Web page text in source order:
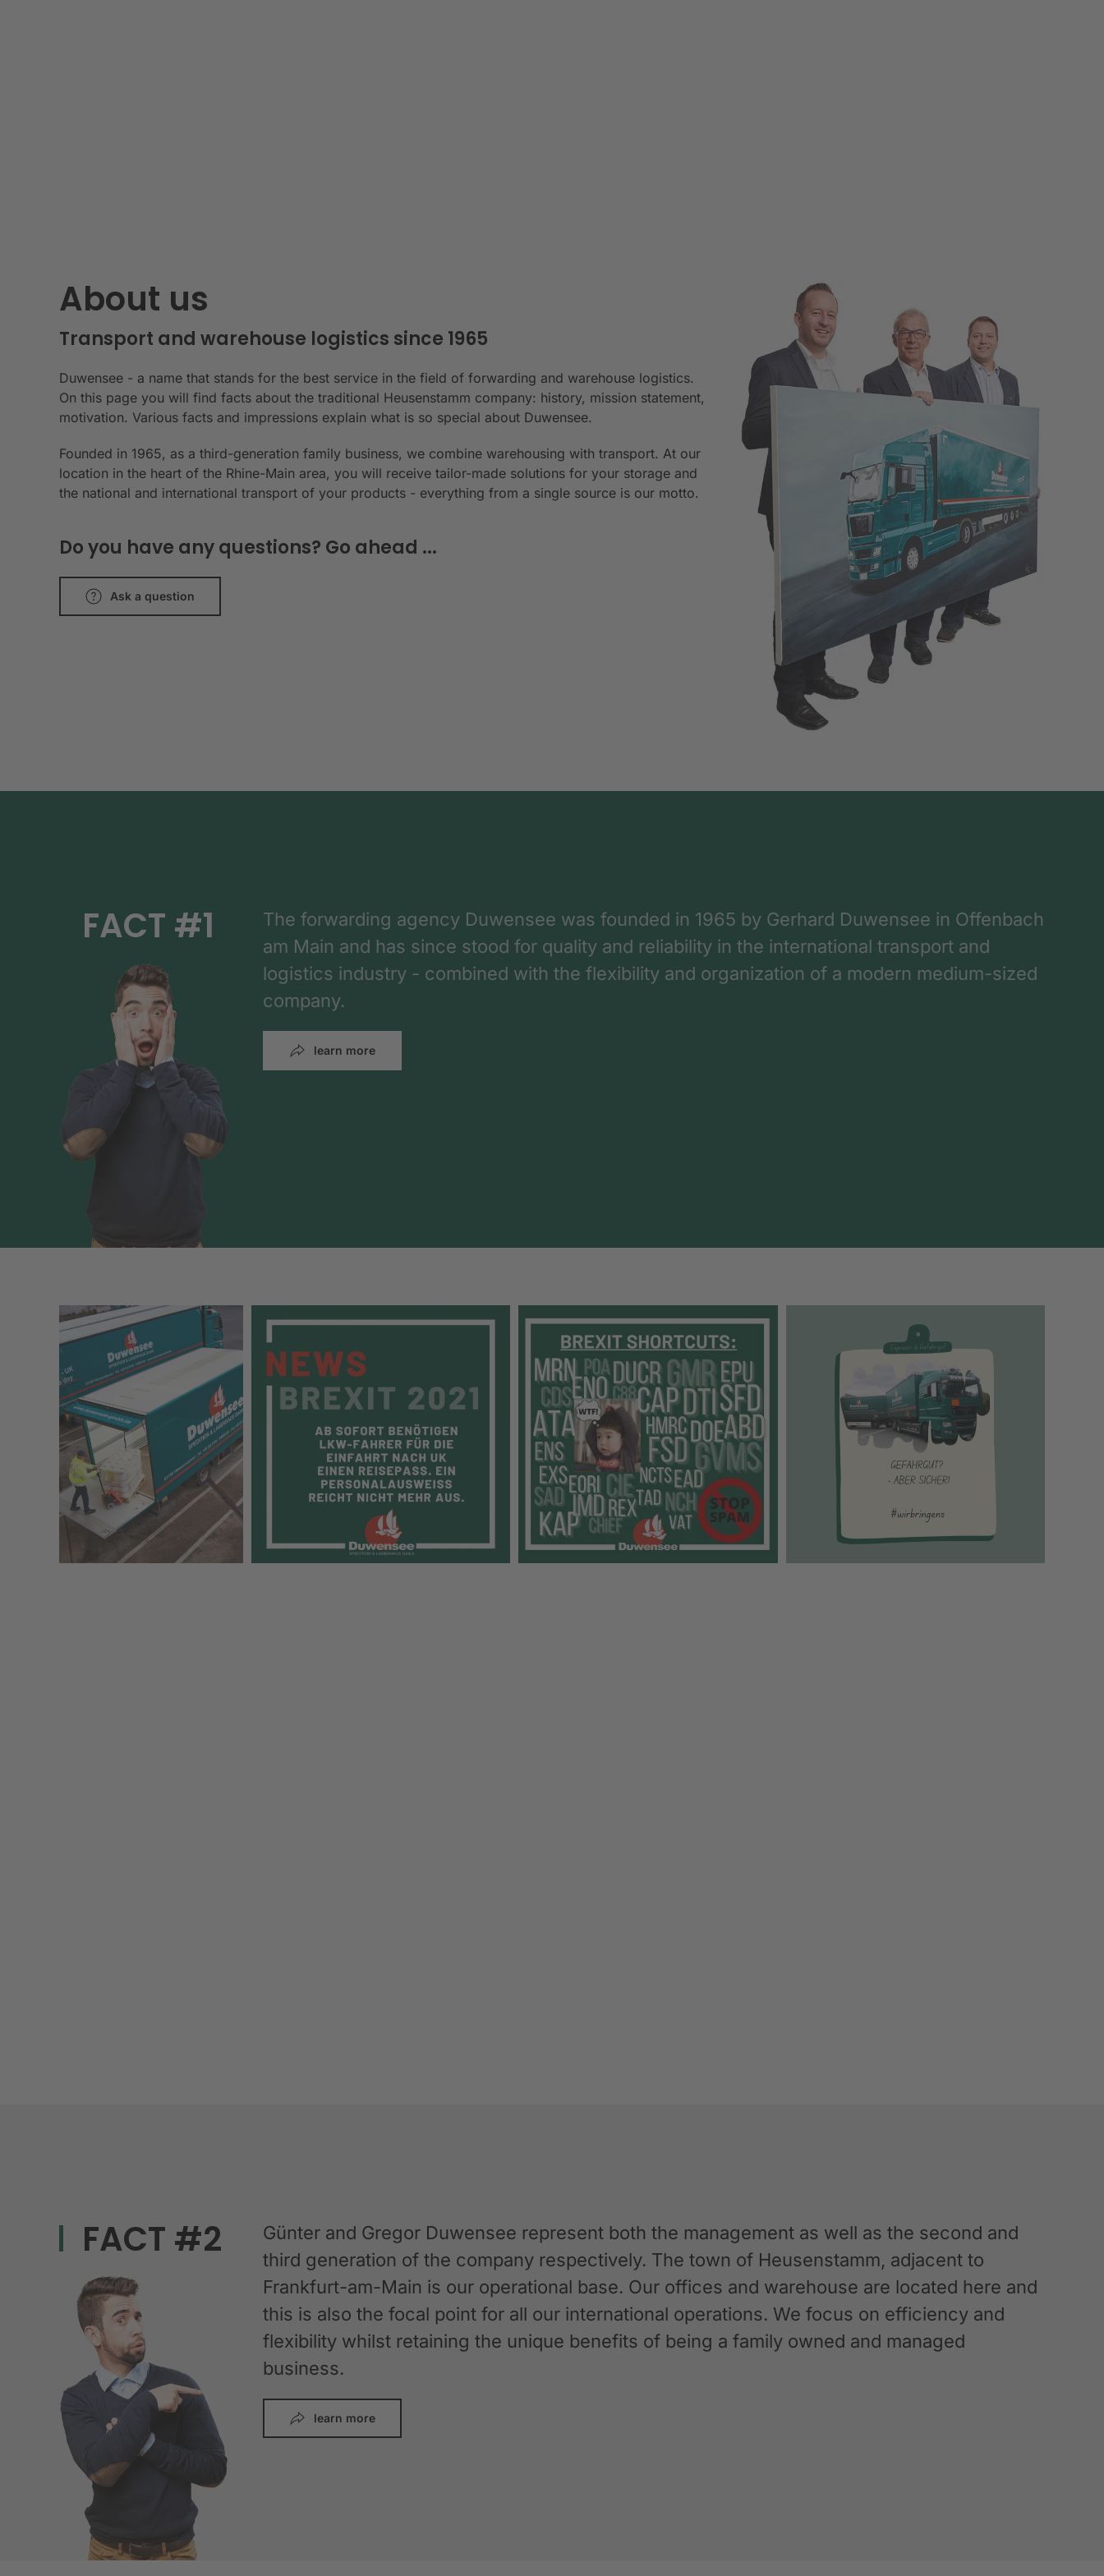
About us
Transport and warehouse logistics since 1965
Duwensee - a name that stands for the best service in the field of forwarding and warehouse logistics.
On this page you will find facts about the traditional Heusenstamm company: history, mission statement,
motivation. Various facts and impressions explain what is so special about Duwensee.
Founded in 1965, as a third-generation family business, we combine warehousing with transport. At our
location in the heart of the Rhine-Main area, you will receive tailor-made solutions for your storage and
the national and international transport of your products - everything from a single source is our motto.
Do you have any questions? Go ahead ...
Ask a question
FACT #1
The forwarding agency Duwensee was founded in 1965 by Gerhard Duwensee in Offenbach
am Main and has since stood for quality and reliability in the international transport and
logistics industry - combined with the flexibility and organization of a modern medium-sized
company.
learn more
FACT #2
Günter and Gregor Duwensee represent both the management as well as the second and
third generation of the company respectively. The town of Heusenstamm, adjacent to
Frankfurt-am-Main is our operational base. Our offices and warehouse are located here and
this is also the focal point for all our international operations. We focus on efficiency and
flexibility whilst retaining the unique benefits of being a family owned and managed
business.
learn more